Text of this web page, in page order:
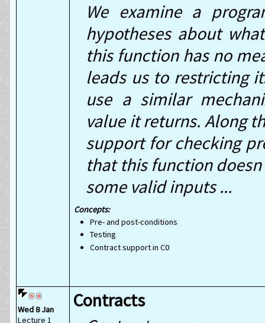
We examine a
hypotheses about
this function has no
leads us to restricting
use a similar
value it returns. Along
support for checking
that this function
some valid inputs ...
Concepts:
Pre- and post-conditions
Testing
Contract support in C0
Wed 8 Jan
Lecture 1
Contracts